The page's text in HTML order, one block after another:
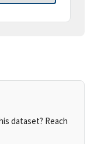
dataset? Reach